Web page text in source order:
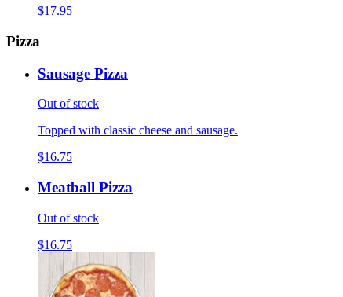
$17.95
Pizza
Sausage Pizza
Out of stock
Topped with classic cheese and sausage.
$16.75
Meatball Pizza
Out of stock
$16.75